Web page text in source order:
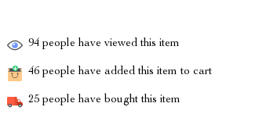
94 people have viewed this item
46 people have added this item to cart
25 people have bought this item